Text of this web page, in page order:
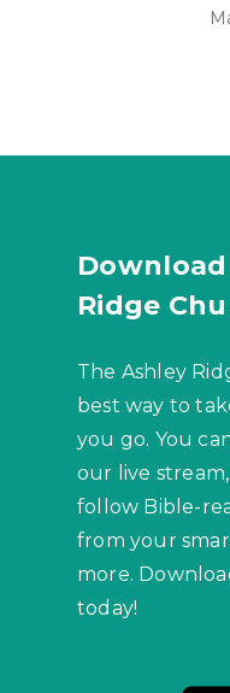
Ridge
The Ashley
best way to
you go. You
our live
follow Bible-
from your
more.
today!